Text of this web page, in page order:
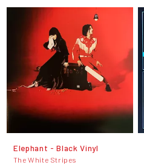
Elephant - Black Vinyl
The White Stripes